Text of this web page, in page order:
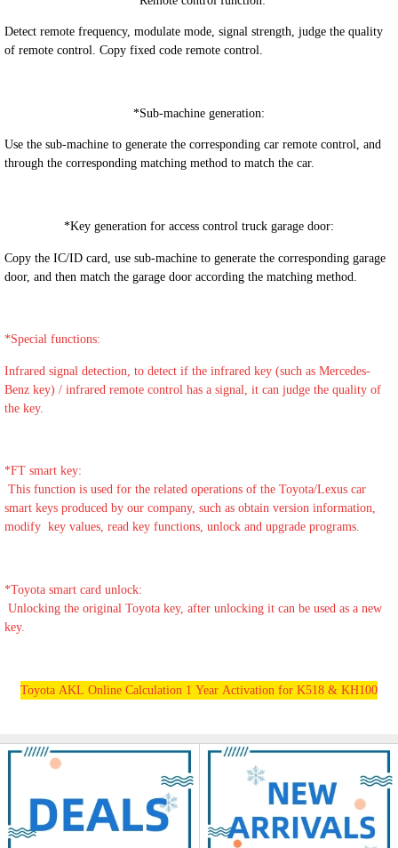
Detect remote frequency, modulate mode, signal strength, judge the quality
of remote control. Copy fixed code remote control.
*Sub-machine generation:
Use the sub-machine to generate the corresponding car remote control, and
through the corresponding matching method to match the car.
*Key generation for access control truck garage door:
Copy the IC/ID card, use sub-machine to generate the corresponding garage
door, and then match the garage door according the matching method.
*Special functions:
Infrared signal detection, to detect if the infrared key (such as Mercedes-
Benz key) / infrared remote control has a signal, it can judge the quality of
the key.
*FT smart key:
This function is used for the related operations of the Toyota/Lexus car
smart keys produced by our company, such as obtain version information,
modify key values, read key functions, unlock and upgrade programs.
*Toyota smart card unlock:
Unlocking the original Toyota key, after unlocking it can be used as a new
key.
Toyota AKL Online Calculation 1 Year Activation for K518 & KH100